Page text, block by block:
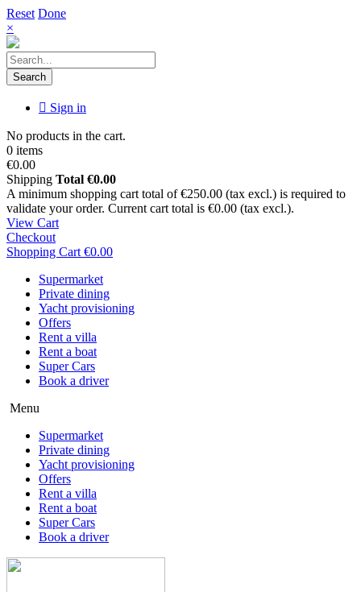
Reset Done
×
Search
Sign in
No products in the cart.
0 items
€0.00
Shipping Total €0.00
A minimum shopping cart total of €250.00 (tax excl.) is required to
validate your order. Current cart total is €0.00 (tax excl.).
View Cart
Checkout
Shopping Cart €0.00
Supermarket
Private dining
Yacht provisioning
Offers
Rent a villa
Rent a boat
Super Cars
Book a driver
Menu
Supermarket
Private dining
Yacht provisioning
Offers
Rent a villa
Rent a boat
Super Cars
Book a driver